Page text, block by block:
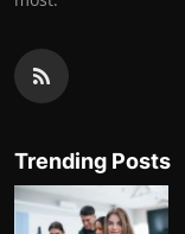
Trending Posts